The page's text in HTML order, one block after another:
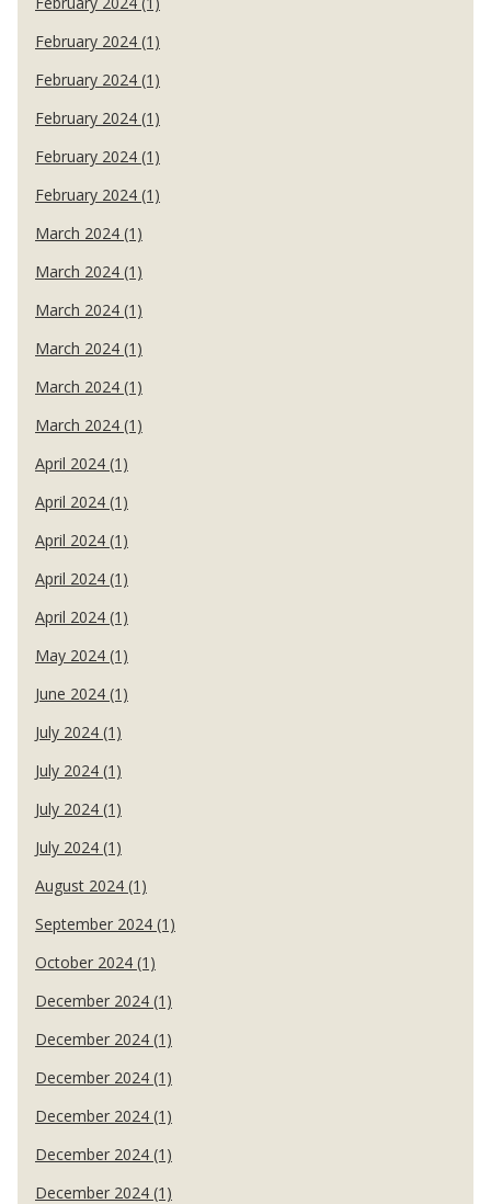
February 2024 (1)
February 2024 (1)
February 2024 (1)
February 2024 (1)
February 2024 (1)
March 2024 (1)
March 2024 (1)
March 2024 (1)
March 2024 (1)
March 2024 (1)
March 2024 (1)
April 2024 (1)
April 2024 (1)
April 2024 (1)
April 2024 (1)
April 2024 (1)
May 2024 (1)
June 2024 (1)
July 2024 (1)
July 2024 (1)
July 2024 (1)
July 2024 (1)
August 2024 (1)
September 2024 (1)
October 2024 (1)
December 2024 (1)
December 2024 (1)
December 2024 (1)
December 2024 (1)
December 2024 (1)
December 2024 (1)